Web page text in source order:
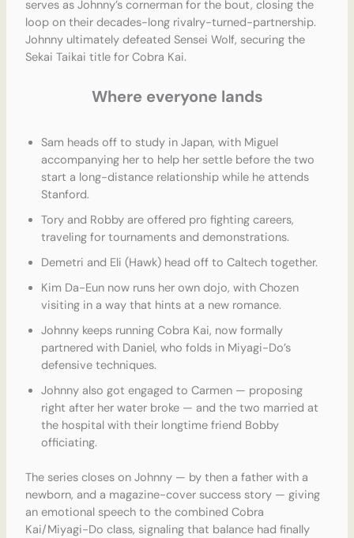
serves as Johnny’s cornerman for the bout, closing the
loop on their decades-long rivalry-turned-partnership.
Johnny ultimately defeated Sensei Wolf, securing the
Sekai Taikai title for Cobra Kai.
Where everyone lands
Sam heads off to study in Japan, with Miguel
accompanying her to help her settle before the two
start a long-distance relationship while he attends
Stanford.
Tory and Robby are offered pro fighting careers,
traveling for tournaments and demonstrations.
Demetri and Eli (Hawk) head off to Caltech together.
Kim Da-Eun now runs her own dojo, with Chozen
visiting in a way that hints at a new romance.
Johnny keeps running Cobra Kai, now formally
partnered with Daniel, who folds in Miyagi-Do’s
defensive techniques.
Johnny also got engaged to Carmen — proposing
right after her water broke — and the two married at
the hospital with their longtime friend Bobby
officiating.
The series closes on Johnny — by then a father with a
newborn, and a magazine-cover success story — giving
an emotional speech to the combined Cobra
Kai/Miyagi-Do class, signaling that balance had finally